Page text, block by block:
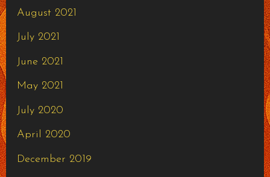
August 2021
July 2021
June 2021
May 2021
July 2020
April 2020
December 2019